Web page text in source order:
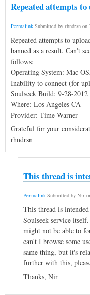
Repeated attempts to
Permalink Submitted by rhndrsn on
Repeated attempts to
banned as a result. Can't
follows:
Operating System: Mac
Inability to connect (for
Soulseek Build: 9-28-
Where: Los Angeles CA
Provider: Time-Warner
Grateful for your
rhndrsn
This thread is
Permalink Submitted by Nir
This thread is
Soulseek service
might not be able to
can't I browse some
same thing, but it's
further with this,
Thanks, Nir